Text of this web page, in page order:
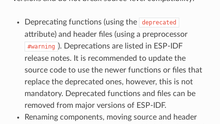
Deprecating functions (using the deprecated
attribute) and header files (using a preprocessor
#warning ). Deprecations are listed in ESP-IDF
release notes. It is recommended to update the
source code to use the newer functions or files that
replace the deprecated ones, however, this is not
mandatory. Deprecated functions and files can be
removed from major versions of ESP-IDF.
Renaming components, moving source and header